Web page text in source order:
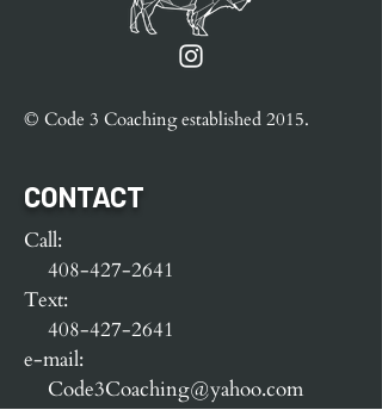
© Code 3 Coaching established 2015.
CONTACT
Call:
408-427-2641
Text:
408-427-2641
e-mail:
Code3Coaching@yahoo.com